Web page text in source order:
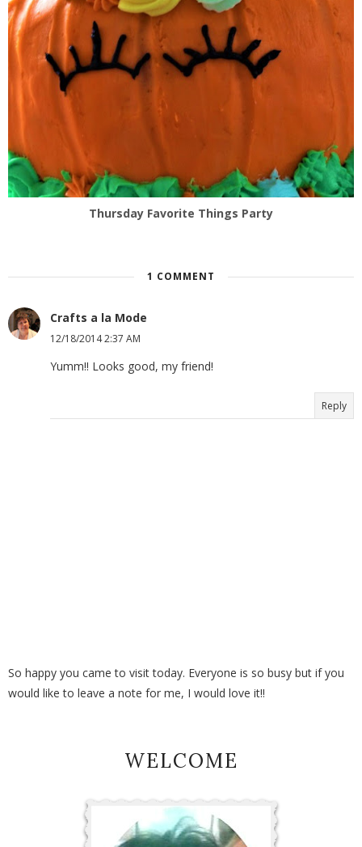
Thursday Favorite Things Party
1 COMMENT
Crafts a la Mode
12/18/2014 2:37 AM
Yumm!! Looks good, my friend!
Reply
So happy you came to visit today. Everyone is so busy but if you
would like to leave a note for me, I would love it!!
WELCOME